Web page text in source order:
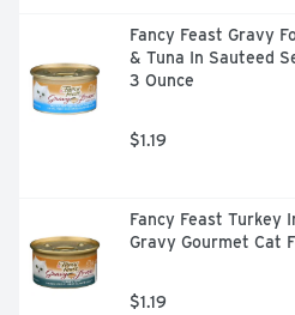
Fancy Feast Gravy
& Tuna In Sauteed
3 Ounce
$1.19
Fancy Feast Turkey
Gravy Gourmet Cat
$1.19